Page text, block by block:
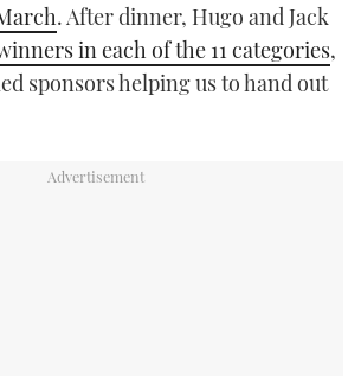
. After dinner, Hugo and Jack
in each of the 11 categories,
sponsors helping us to hand out